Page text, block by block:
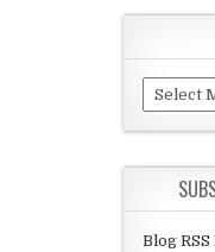
Archives
Blog RSS